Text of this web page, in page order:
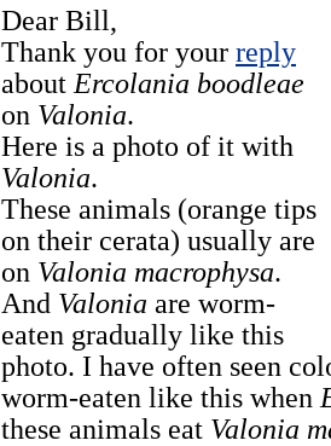
Dear Bill,
Thank you for your reply
about Ercolania boodleae
on Valonia.
Here is a photo of it with
Valonia.
These animals (orange tips
on their cerata) usually are
on Valonia macrophysa.
And Valonia are worm-
eaten gradually like this
photo. I have often seen
worm-eaten like this when
these animals eat Valonia